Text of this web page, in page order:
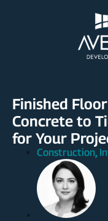
Finished
Concrete to
for Your
Construction,